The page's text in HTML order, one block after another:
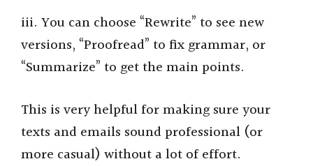
iii. You can choose “Rewrite” to see new
versions, “Proofread” to fix grammar, or
“Summarize” to get the main points.
This is very helpful for making sure your
texts and emails sound professional (or
more casual) without a lot of effort.